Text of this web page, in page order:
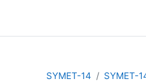
SYMET-14
SYMET-